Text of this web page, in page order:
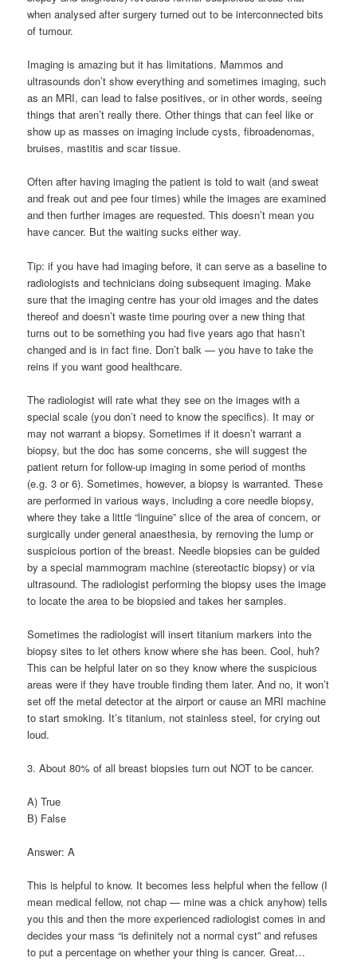
when analysed after surgery turned out to be interconnected bits
of tumour.
Imaging is amazing but it has limitations. Mammos and
ultrasounds don’t show everything and sometimes imaging, such
as an MRI, can lead to false positives, or in other words, seeing
things that aren’t really there. Other things that can feel like or
show up as masses on imaging include cysts, fibroadenomas,
bruises, mastitis and scar tissue.
Often after having imaging the patient is told to wait (and sweat
and freak out and pee four times) while the images are examined
and then further images are requested. This doesn’t mean you
have cancer. But the waiting sucks either way.
Tip: if you have had imaging before, it can serve as a baseline to
radiologists and technicians doing subsequent imaging. Make
sure that the imaging centre has your old images and the dates
thereof and doesn’t waste time pouring over a new thing that
turns out to be something you had five years ago that hasn’t
changed and is in fact fine. Don’t balk — you have to take the
reins if you want good healthcare.
The radiologist will rate what they see on the images with a
special scale (you don’t need to know the specifics). It may or
may not warrant a biopsy. Sometimes if it doesn’t warrant a
biopsy, but the doc has some concerns, she will suggest the
patient return for follow-up imaging in some period of months
(e.g. 3 or 6). Sometimes, however, a biopsy is warranted. These
are performed in various ways, including a core needle biopsy,
where they take a little “linguine” slice of the area of concern, or
surgically under general anaesthesia, by removing the lump or
suspicious portion of the breast. Needle biopsies can be guided
by a special mammogram machine (stereotactic biopsy) or via
ultrasound. The radiologist performing the biopsy uses the image
to locate the area to be biopsied and takes her samples.
Sometimes the radiologist will insert titanium markers into the
biopsy sites to let others know where she has been. Cool, huh?
This can be helpful later on so they know where the suspicious
areas were if they have trouble finding them later. And no, it won’t
set off the metal detector at the airport or cause an MRI machine
to start smoking. It’s titanium, not stainless steel, for crying out
loud.
3. About 80% of all breast biopsies turn out NOT to be cancer.
A) True
B) False
Answer: A
This is helpful to know. It becomes less helpful when the fellow (I
mean medical fellow, not chap — mine was a chick anyhow) tells
you this and then the more experienced radiologist comes in and
decides your mass “is definitely not a normal cyst” and refuses
to put a percentage on whether your thing is cancer. Great…